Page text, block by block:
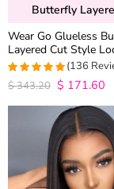
Butterfly
Wear Go Glueless
Layered Cut Style
Wave 6×5 13×4 13×6
Wig Pre Everything
4.9852941176471
out of 5
(136
$343.20 $ 171.60